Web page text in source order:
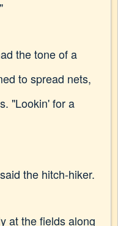
the tone of a
to spread nets,
"Lookin' for a
the hitch-hiker.
at the fields along